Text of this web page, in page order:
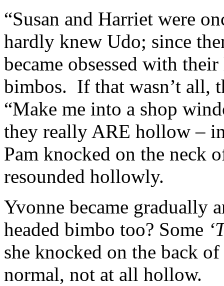
“Susan and Harriet were
hardly knew Udo; since
became obsessed with
bimbos. If that wasn’t all,
“Make me into a shop
they really ARE hollow –
Pam knocked on the neck
resounded hollowly.
Yvonne became gradually
headed bimbo too? Some
she knocked on the back
normal, not at all hollow.